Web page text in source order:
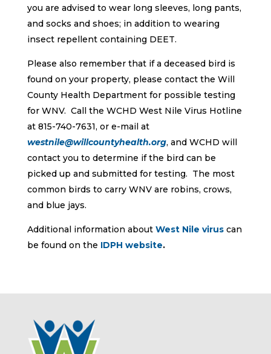
you are advised to wear long sleeves, long pants,
and socks and shoes; in addition to wearing
insect repellent containing DEET.
Please also remember that if a deceased bird is
found on your property, please contact the Will
County Health Department for possible testing
for WNV. Call the WCHD West Nile Virus Hotline
at 815-740-7631, or e-mail at
westnile@willcountyhealth.org, and WCHD will
contact you to determine if the bird can be
picked up and submitted for testing. The most
common birds to carry WNV are robins, crows,
and blue jays.
Additional information about West Nile viruscan
be found on the IDPH website.